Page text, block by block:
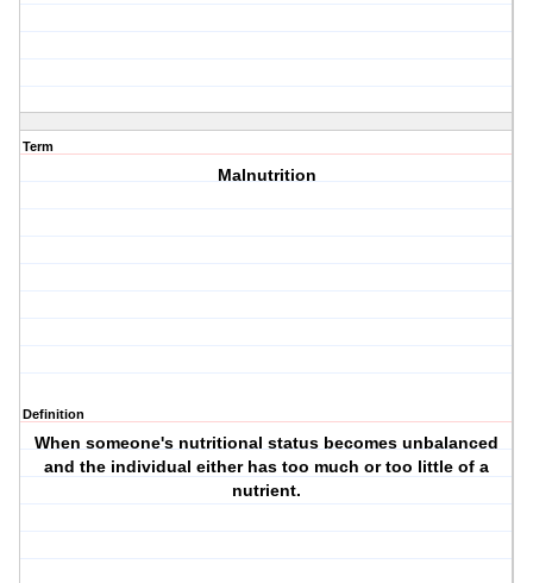
Term
Malnutrition
Definition
When someone's nutritional status becomes unbalanced
and the individual either has too much or too little of a
nutrient.